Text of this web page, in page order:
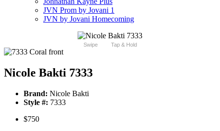
JVN Prom by Jovani 1
JVN by Jovani Homecoming
Swipe Tap & Hold
Nicole Bakti 7333
Brand: Nicole Bakti
Style #: 7333
$750